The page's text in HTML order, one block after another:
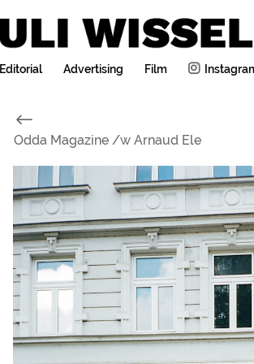
Editorial Advertising Film
#
Odda Magazine /w Arnaud Ele